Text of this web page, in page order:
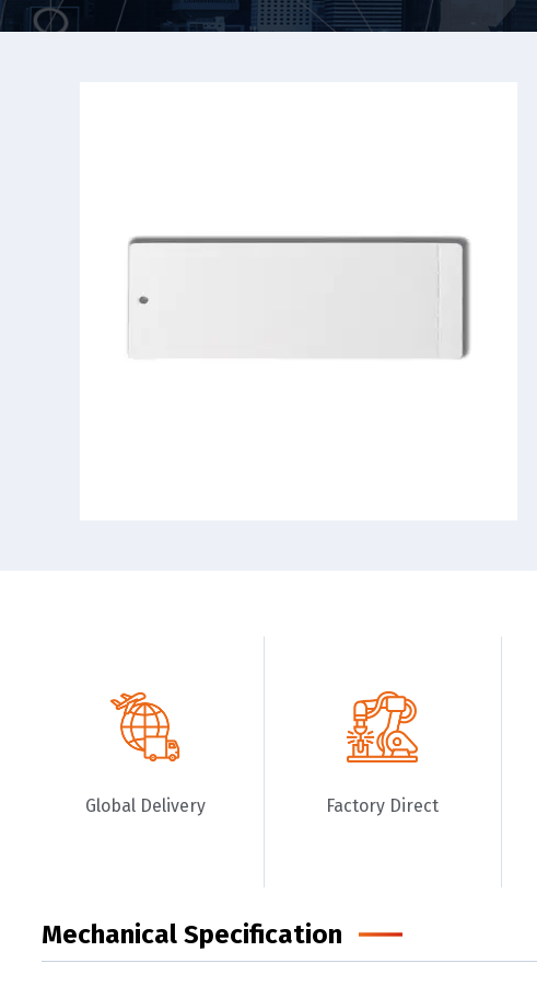
Global Delivery Factory Direct
Mechanical Specification